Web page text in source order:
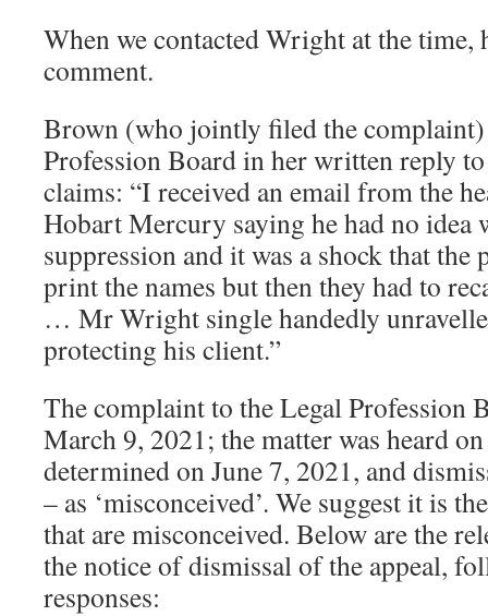
When we contacted Wright at the time,
comment.
Brown (who jointly filed the
Profession Board in her written reply
claims: “I received an email from the
Hobart Mercury saying he had no idea
suppression and it was a shock that the
print the names but then they had to
… Mr Wright single handedly
protecting his client.”
The complaint to the Legal Profession
March 9, 2021; the matter was heard
determined on June 7, 2021, and
– as ‘misconceived’. We suggest it is
that are misconceived. Below are the
the notice of dismissal of the appeal,
responses: